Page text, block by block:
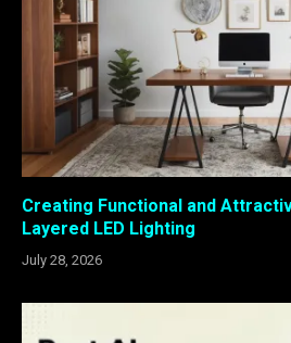
Creating Functional and
Layered LED Lighting
July 28, 2026